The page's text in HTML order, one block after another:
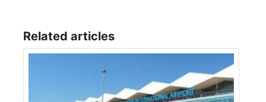
Related articles